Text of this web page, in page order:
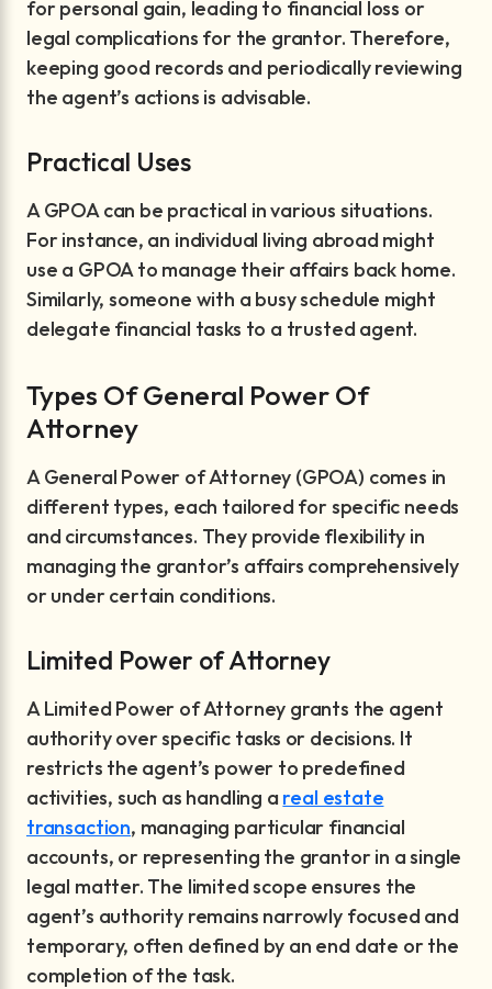
for personal gain, leading to financial loss or
legal complications for the grantor. Therefore,
keeping good records and periodically reviewing
the agent’s actions is advisable.
Practical Uses
A GPOA can be practical in various situations.
For instance, an individual living abroad might
use a GPOA to manage their affairs back home.
Similarly, someone with a busy schedule might
delegate financial tasks to a trusted agent.
Types Of General Power Of
Attorney
A General Power of Attorney (GPOA) comes in
different types, each tailored for specific needs
and circumstances. They provide flexibility in
managing the grantor’s affairs comprehensively
or under certain conditions.
Limited Power of Attorney
A Limited Power of Attorney grants the agent
authority over specific tasks or decisions. It
restricts the agent’s power to predefined
activities, such as handling a real estate
transaction, managing particular financial
accounts, or representing the grantor in a single
legal matter. The limited scope ensures the
agent’s authority remains narrowly focused and
temporary, often defined by an end date or the
completion of the task.